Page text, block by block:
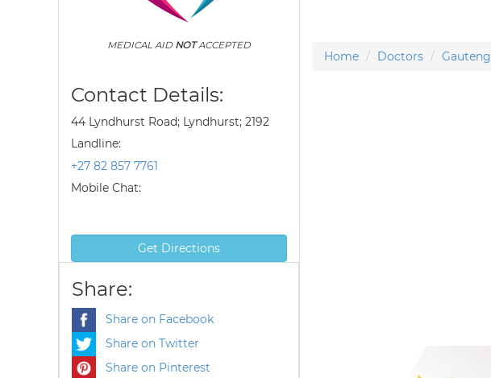
MEDICAL AID NOTACCEPTED
Contact Details:
44 Lyndhurst Road; Lyndhurst; 2192
Landline:
+27 82 857 7761
Mobile Chat:
Get Directions
Share:
Share on Facebook
Share on Twitter
Share on Pinterest
Home Doctors Gauteng